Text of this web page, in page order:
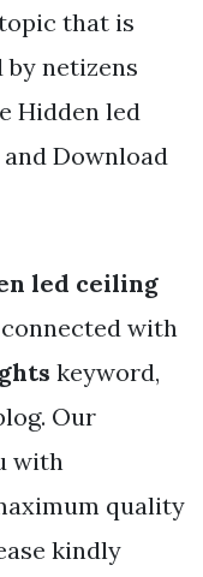
that is
by netizens
Hidden led
Download
led ceiling
with
keyword,
Our
with
quality
kindly